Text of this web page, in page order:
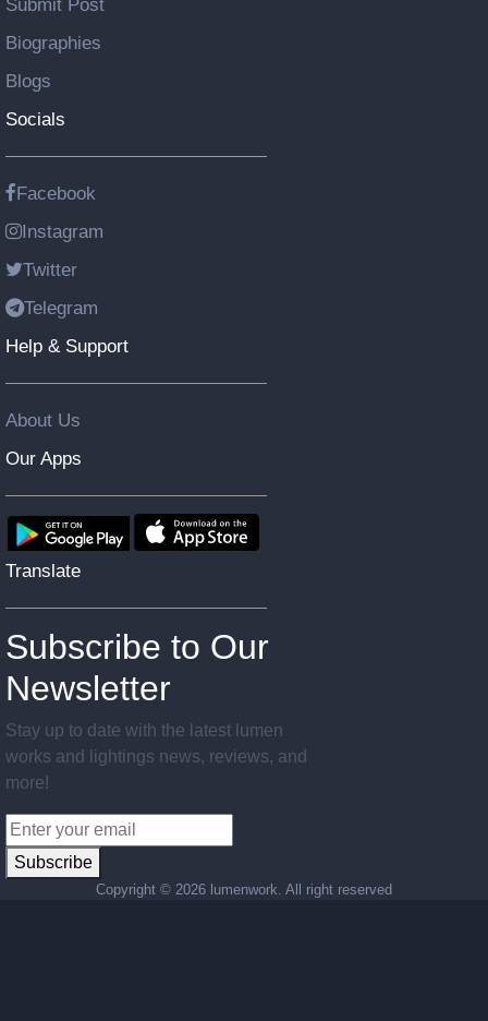
Biographies
Blogs
Socials
Facebook
Instagram
Twitter
Telegram
Help & Support
About Us
Our Apps
Translate
Subscribe to Our
Newsletter
Stay up to date with the latest lumen
works and lightings news, reviews, and
more!
Subscribe
Copyright © 2026 lumenwork. All right reserved